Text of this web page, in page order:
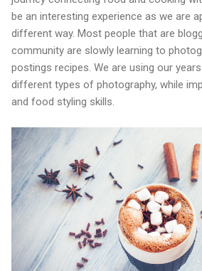
be an interesting experience as we are
different way. Most people that are
community are slowly learning to
postings recipes. We are using our
different types of photography, while
and food styling skills.